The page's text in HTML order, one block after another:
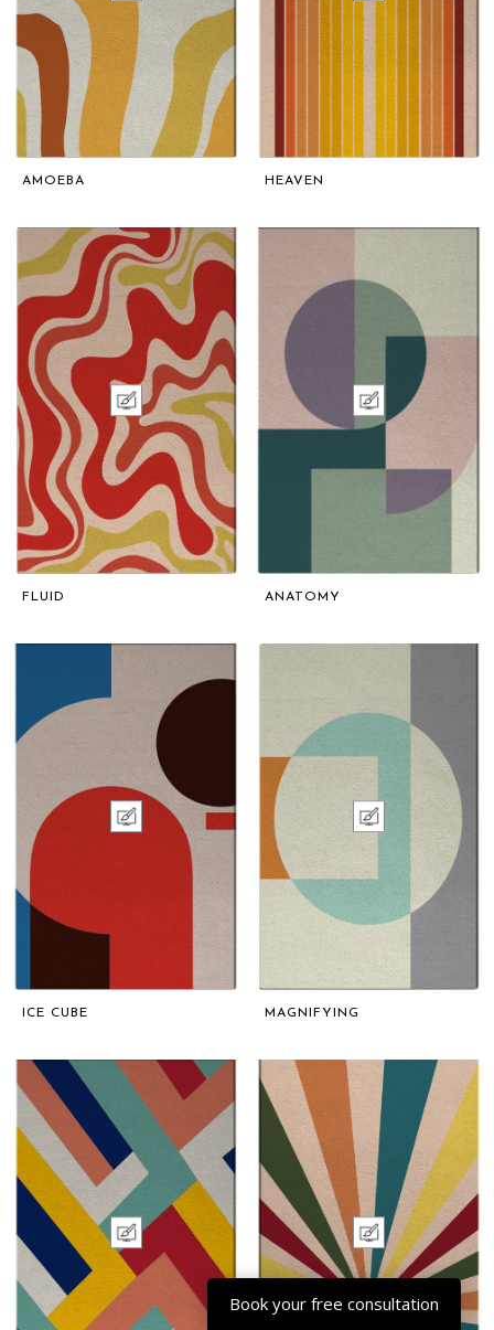
AMOEBA HEAVEN
FLUID ANATOMY
ICE CUBE MAGNIFYING
Book your free consultation